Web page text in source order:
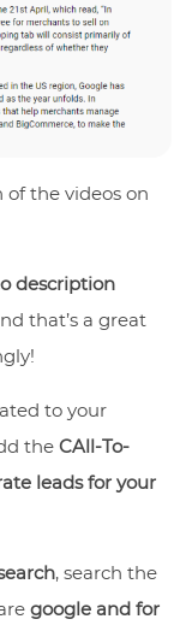
the videos on
description
that’s a great
to your
the CAll-To-
leads for your
, search the
google and for